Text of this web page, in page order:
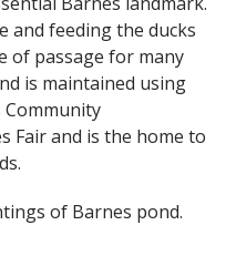
and feeding the ducks
of passage for many
is maintained using
Fair and is the home to
of Barnes pond.